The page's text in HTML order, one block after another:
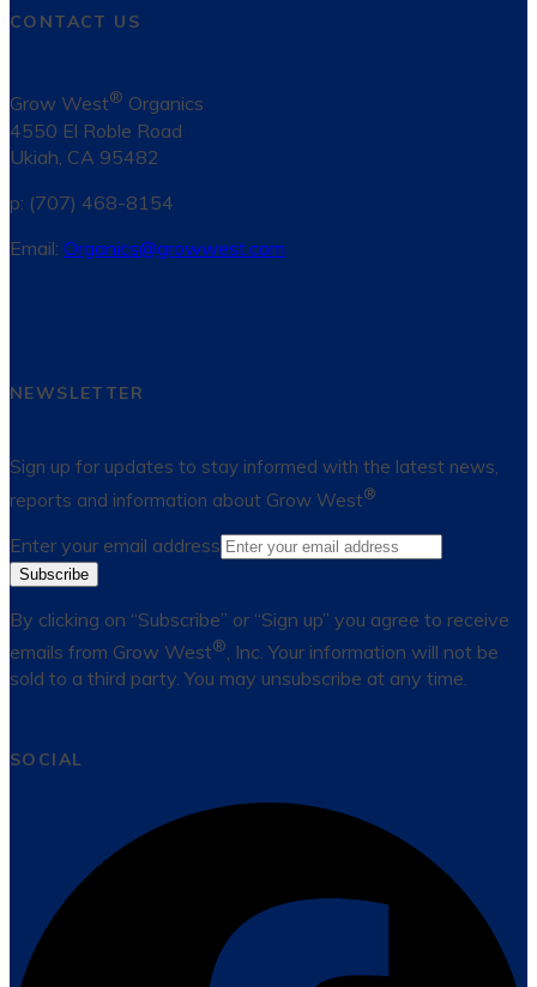
CONTACT US
Grow West® Organics
4550 El Roble Road
Ukiah, CA 95482
p: (707) 468-8154
Email: Organics@growwest.com
NEWSLETTER
Sign up for updates to stay informed with the latest news,
reports and information about Grow West®
Enter your email address
Subscribe
By clicking on “Subscribe” or “Sign up” you agree to receive
emails from Grow West®, Inc. Your information will not be
sold to a third party. You may unsubscribe at any time.
SOCIAL